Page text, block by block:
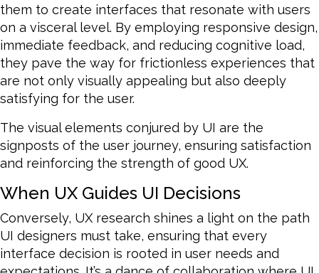
them to create interfaces that resonate with users
on a visceral level. By employing responsive design,
immediate feedback, and reducing cognitive load,
they pave the way for frictionless experiences that
are not only visually appealing but also deeply
satisfying for the user.
The visual elements conjured by UI are the
signposts of the user journey, ensuring satisfaction
and reinforcing the strength of good UX.
When UX Guides UI Decisions
Conversely, UX research shines a light on the path
UI designers must take, ensuring that every
interface decision is rooted in user needs and